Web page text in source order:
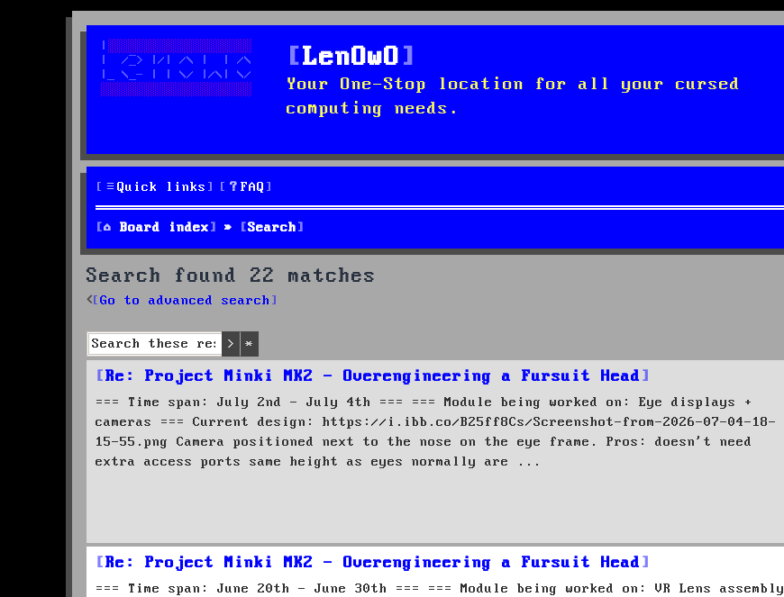
LenOwO
Your One-Stop location for all your cursed
computing needs.
Quick links FAQ
Board index Search
Search found 22 matches
Go to advanced search
Search
Re: Project Minki MK2 - Overengineering a Fursuit Head
=== Time span: July 2nd - July 4th === === Module being worked on: Eye displays +
cameras === Current design: https://i.ibb.co/B25ff8Cs/Screenshot-from-2026-07-04-18-
15-55.png Camera positioned next to the nose on the eye frame. Pros: doesn't need
extra access ports same height as eyes normally are ...
Re: Project Minki MK2 - Overengineering a Fursuit Head
=== Time span: June 20th - June 30th === === Module being worked on: VR Lens assembly